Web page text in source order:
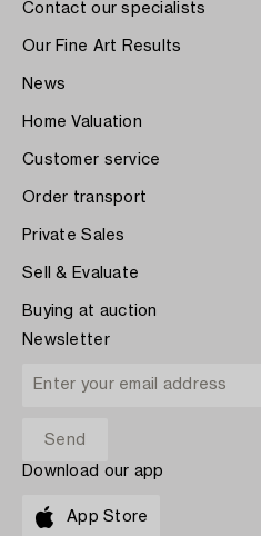
Contact our specialists
Our Fine Art Results
News
Home Valuation
Customer service
Order transport
Private Sales
Sell & Evaluate
Buying at auction
Newsletter
Download our app
App Store